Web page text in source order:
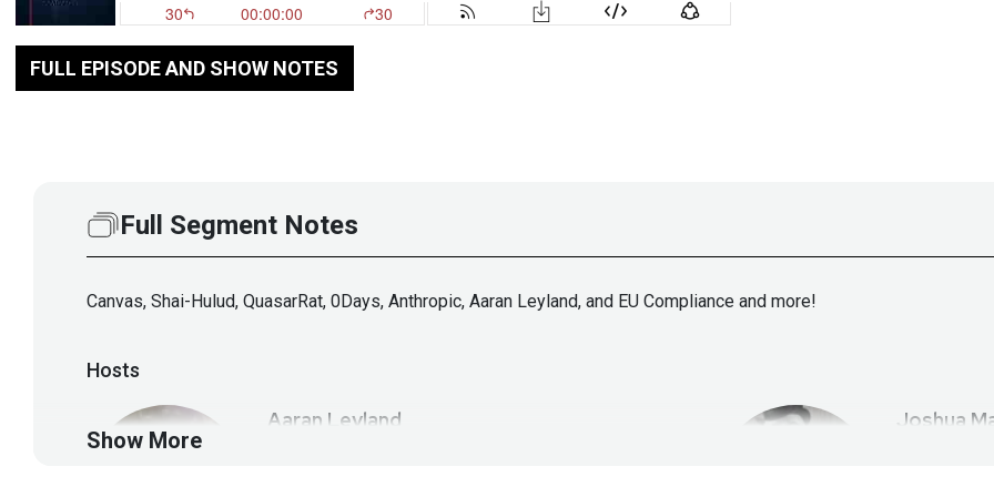
FULL EPISODE AND SHOW NOTES
Full Segment Notes
Canvas, Shai-Hulud, QuasarRat, 0Days, Anthropic, Aaran Leyland, and EU Compliance and more!
Hosts
Aaran Leyland Joshua
Show More